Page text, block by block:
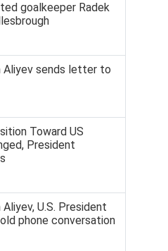
goalkeeper Radek
Aliyev sends letter to
Toward US
President
U.S. President
phone conversation